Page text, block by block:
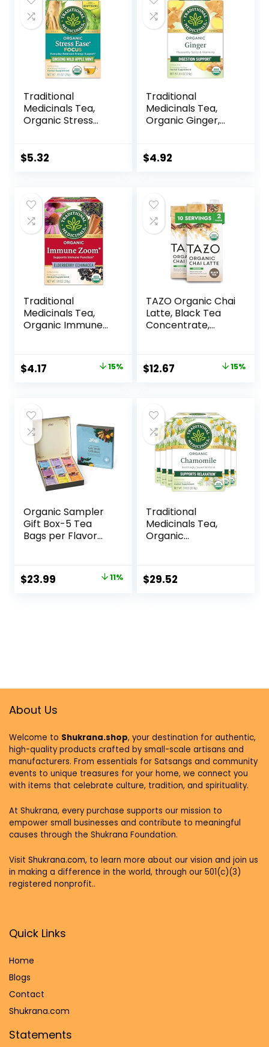
Traditional
Medicinals Tea,
Organic Stress
Everyday
Bags
$5.32
Traditional
Medicinals Tea,
Organic Ginger,
Warming, 16 Tea
$4.92
Traditional
Medicinals Tea,
Organic Immune
Supports Immune
Function, 16 Tea
$4.17 15%
TAZO Organic Chai
Latte, Black Tea
Concentrate,
Everyday Lattes,
Hot or Iced Tea
(Pack of 2)
$12.67 15%
Organic Sampler
Gift Box-5 Tea
Bags per Flavor
Immunity Teas-9
Herbal Teas-
$23.99 11%
Traditional
Medicinals Tea,
Organic
Your Nerves,
Supports Healthy
$29.52
About Us
Welcome to Shukrana.shop, your destination for authentic,
high-quality products crafted by small-scale artisans and
manufacturers. From essentials for Satsangs and community
events to unique treasures for your home, we connect you
with items that celebrate culture, tradition, and spirituality.
At Shukrana, every purchase supports our mission to
empower small businesses and contribute to meaningful
causes through the Shukrana Foundation.
Visit Shukrana.com, to learn more about our vision and join us
in making a difference in the world, through our 501(c)(3)
registered nonprofit..
Quick Links
Home
Blogs
Contact
Shukrana.com
Statements